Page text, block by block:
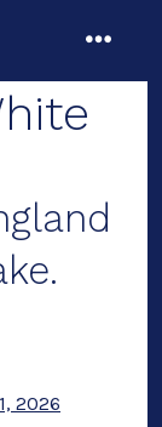
2026